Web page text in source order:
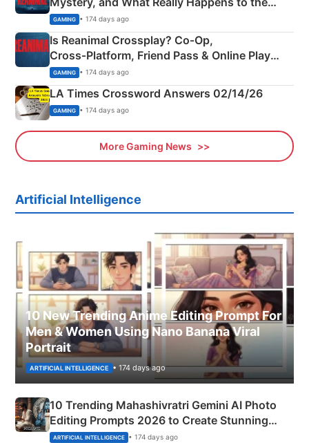
Siblings
GAMING • 174 days ago
Is Reanimal Crossplay? Co‑Op,
Cross‑Platform, Friend Pass & Online Play
Explained
GAMING • 174 days ago
LA Times Crossword Answers 02/14/26
GAMING • 174 days ago
More Gaming News
Artificial Intelligence
10 New Trending Anime Editing Prompt For
Men & Women Using Nano Banana Viral
Portrait
ARTIFICIAL INTELLIGENCE • 174 days ago
10 Trending Mahashivratri Gemini AI Photo
Editing Prompts 2026 to Create Stunning
Mahadev Portraits
ARTIFICIAL INTELLIGENCE • 174 days ago